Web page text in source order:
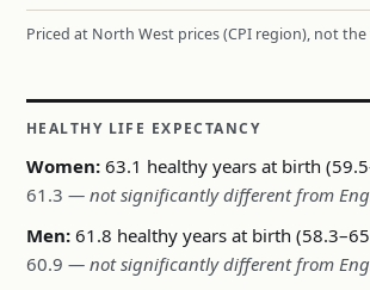
Priced at North West prices (CPI region), not
HEALTHY LIFE EXPECTANCY
Women: 63.1 healthy years at birth
61.3 — not significantly different from
Men: 61.8 healthy years at birth
60.9 — not significantly different from